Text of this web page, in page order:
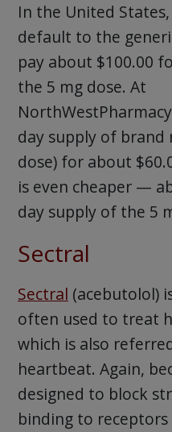
In the United
default to the
pay about $100.00
the 5 mg dose. At
day supply of brand
dose) for about
is even cheaper —
day supply of the 5
Sectral
Sectral (acebutolol)
often used to treat
which is also
heartbeat. Again,
designed to block
binding to